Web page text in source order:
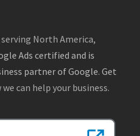
serving North America,
Ads certified and is
partner of Google. Get
can help your business.